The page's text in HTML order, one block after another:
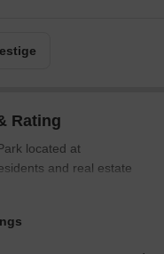
Rating
located at
and real estate